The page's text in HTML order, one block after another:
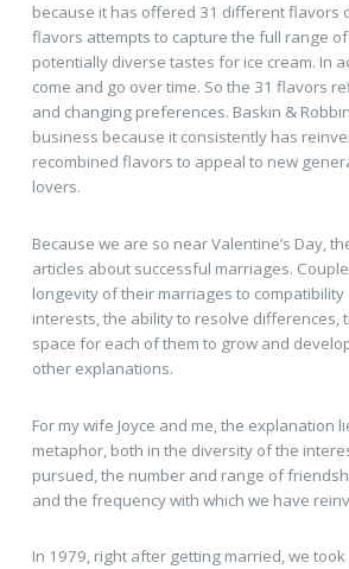
because it has offered 31 different flavors
flavors attempts to capture the full range of
potentially diverse tastes for ice cream. In
come and go over time. So the 31 flavors
and changing preferences. Baskin &
business because it consistently has
recombined flavors to appeal to new
lovers.
Because we are so near Valentine’s Day,
articles about successful marriages.
longevity of their marriages to
interests, the ability to resolve differences,
space for each of them to grow and
other explanations.
For my wife Joyce and me, the explanation
metaphor, both in the diversity of the
pursued, the number and range of
and the frequency with which we have
In 1979, right after getting married, we